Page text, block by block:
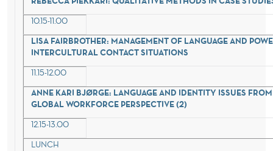
10.15-11.00
LISA FAIRBROTHER: MANAGEMENT OF LANGUAGE AND
INTERCULTURAL CONTACT SITUATIONS
11.15-12.00
ANNE KARI BJØRGE: LANGUAGE AND IDENTITY ISSUES
GLOBAL WORKFORCE PERSPECTIVE (2)
12.15-13.00
LUNCH